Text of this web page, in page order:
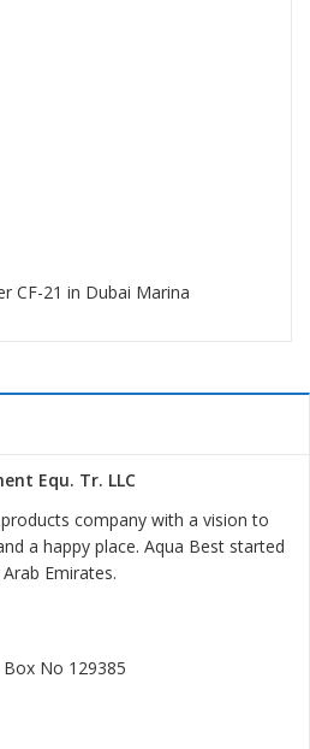
CF-21 in Dubai Marina
Equ. Tr. LLC
company with a vision to
a happy place. Aqua Best started
Emirates.
Box No 129385